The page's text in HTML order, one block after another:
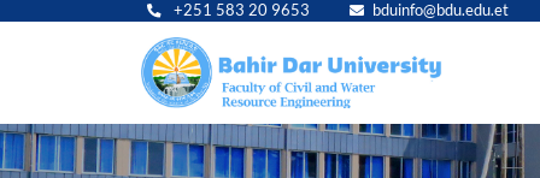
+251 583 20 9653 bduinfo@bdu.edu.et